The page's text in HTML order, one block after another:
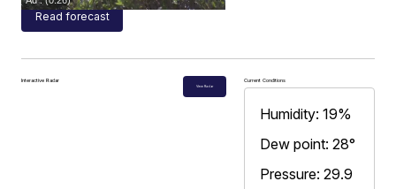
Read forecast
Interactive Radar
View Radar
Current Conditions
Humidity: 19%
Dew point: 28°
Pressure: 29.9